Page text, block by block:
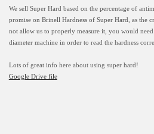
We sell Super Hard based on the percentage of
promise on Brinell Hardness of Super Hard, as the
not allow us to properly measure it, you would need
diameter machine in order to read the hardness
Lots of great info here about using super hard!
Google Drive file